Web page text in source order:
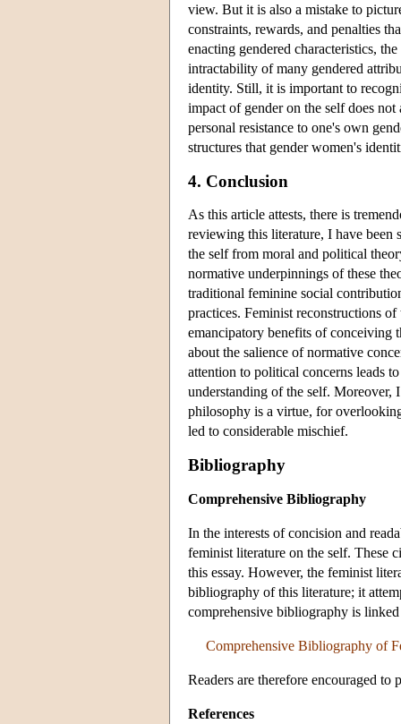
view. But it is also a mistake to
constraints, rewards, and penalties
enacting gendered characteristics,
intractability of many gendered
identity. Still, it is important to
impact of gender on the self does
personal resistance to one's own
structures that gender women's
4. Conclusion
As this article attests, there is
reviewing this literature, I have
the self from moral and political
normative underpinnings of these
traditional feminine social
practices. Feminist reconstructions
emancipatory benefits of conceiving
about the salience of normative
attention to political concerns leads
understanding of the self.
philosophy is a virtue, for
led to considerable mischief.
Bibliography
Comprehensive Bibliography
In the interests of concision and
feminist literature on the self. These
this essay. However, the feminist
bibliography of this literature; it
comprehensive bibliography is
Comprehensive Bibliography of
Readers are therefore encouraged
References